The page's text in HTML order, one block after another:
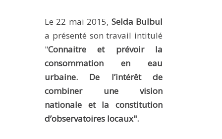
TRAINING COURSES
MASTER
EDUCATION AND TRAINING
DOCTORAL TRAINING
THESES IN PROGRESS
Le 22 mai 2015, Selda Bulbul
a présenté son travail intitulé
"Connaitre et prévoir la
consommation en eau
urbaine. De l’intérêt de
combiner une vision
nationale et la constitution
d’observatoires locaux".